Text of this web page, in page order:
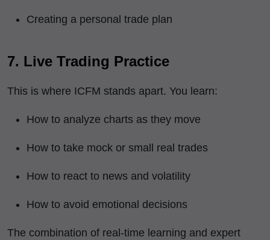
Creating a personal trade plan
7. Live Trading Practice
This is where ICFM stands apart. You learn:
How to analyze charts as they move
How to take mock or small real trades
How to react to news and volatility
How to avoid emotional decisions
The combination of real-time learning and expert